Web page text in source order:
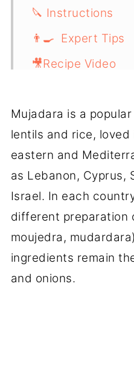
🔪 Instructions
👨‍🍳 Expert Tips
🎥Recipe Video
Mujadara is a
lentils and rice, loved
eastern and
as Lebanon, Cyprus,
Israel. In each
different preparation
moujedra,
ingredients remain
and onions.